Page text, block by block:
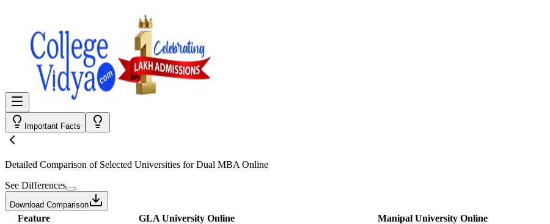
Important Facts
Detailed Comparison of Selected Universities forDual MBA Online
See Differences
Download Comparison
Feature GLA University Online Manipal University Online